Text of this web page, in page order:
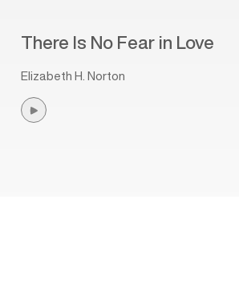
There Is No Fear in Love
Elizabeth H. Norton